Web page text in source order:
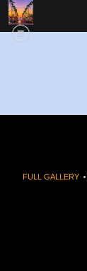
FULL GALLERY >